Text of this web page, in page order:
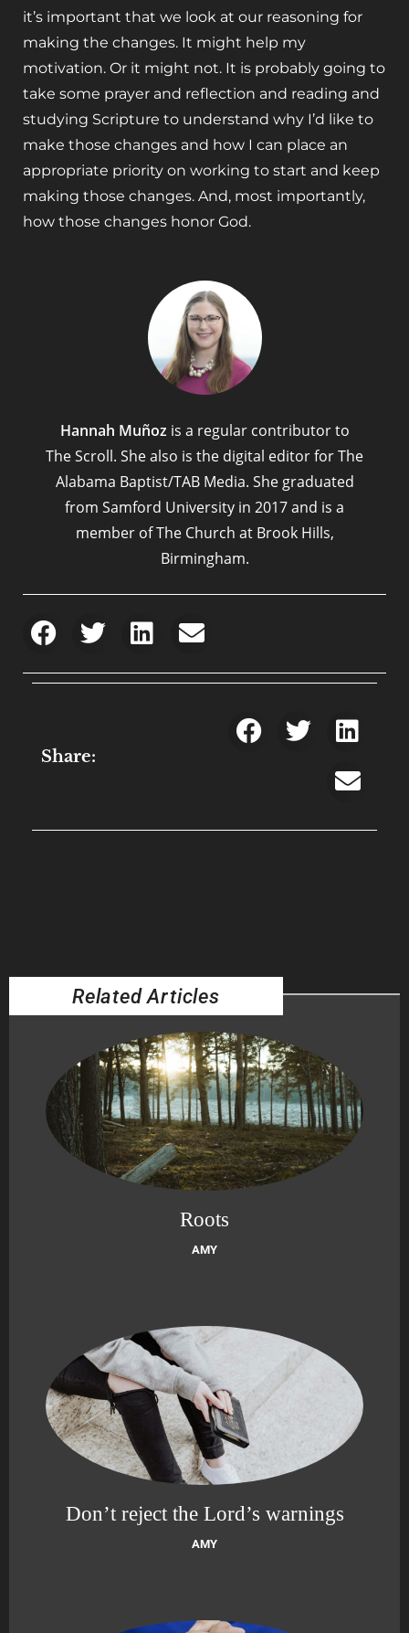
it’s important that we look at our reasoning for
making the changes. It might help my
motivation. Or it might not. It is probably going to
take some prayer and reflection and reading and
studying Scripture to understand why I’d like to
make those changes and how I can place an
appropriate priority on working to start and keep
making those changes. And, most importantly,
how those changes honor God.
Hannah Muñoz is a regular contributor to
The Scroll. She also is the digital editor for The
Alabama Baptist/TAB Media. She graduated
from Samford University in 2017 and is a
member of The Church at Brook Hills,
Birmingham.
Share:
Related Articles
Roots
AMY
Don’t reject the Lord’s warnings
AMY